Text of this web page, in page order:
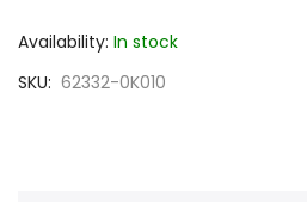
Availability: In stock
SKU 62332-0K010